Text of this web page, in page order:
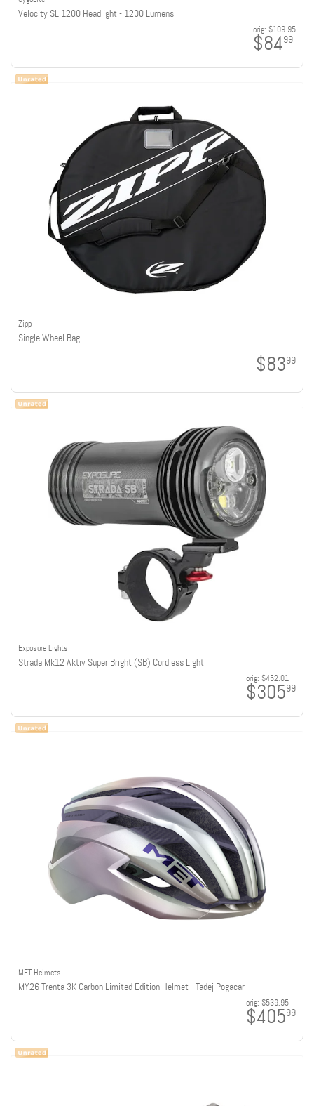
Velocity SL 1200 Headlight - 1200 Lumens
orig: $109.95
$8499
Zipp
Single Wheel Bag
$8399
Exposure Lights
Strada Mk12 Aktiv Super Bright (SB) Cordless Light
orig: $452.01
$30599
MET Helmets
MY26 Trenta 3K Carbon Limited Edition Helmet - Tadej Pogacar
orig: $539.95
$40599